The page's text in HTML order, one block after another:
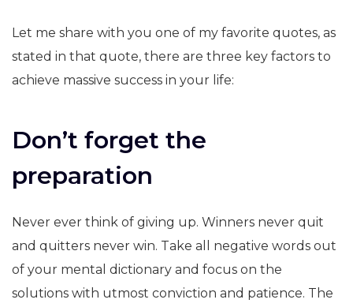
Let me share with you one of my favorite quotes, as
stated in that quote, there are three key factors to
achieve massive success in your life:
Don’t forget the
preparation
Never ever think of giving up. Winners never quit
and quitters never win. Take all negative words out
of your mental dictionary and focus on the
solutions with utmost conviction and patience. The